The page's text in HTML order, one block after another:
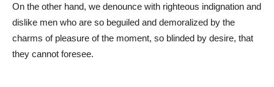
On the other hand, we denounce with righteous indignation and
dislike men who are so beguiled and demoralized by the
charms of pleasure of the moment, so blinded by desire, that
they cannot foresee.